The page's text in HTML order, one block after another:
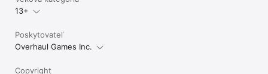
13+
Poskytovateľ
Overhaul Games Inc.
Copyright